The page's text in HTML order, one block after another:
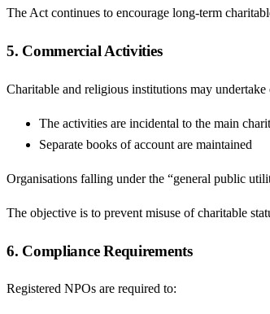
The Act continues to encourage long-term
5. Commercial Activities
Charitable and religious institutions may
The activities are incidental to the main
Separate books of account are maintained
Organisations falling under the “general public
The objective is to prevent misuse of charitable
6. Compliance Requirements
Registered NPOs are required to: